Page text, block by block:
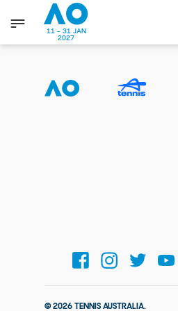
11 - 31 JAN
2027
© 2026 TENNIS AUSTRALIA.